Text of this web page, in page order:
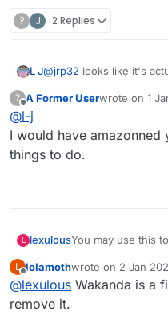
the word
How about
defined, adhered to,
? J 2 Replies
L J@jrp32 looks like it's
?
Offline
A Former Userwrote on 1
last edited
@l-j
I would have amazonned
things to do.
L lexulousYou may use this
L
Offline
lolamothwrote on 2 Jan
last edited by
@lexulous Wakanda is a
remove it.